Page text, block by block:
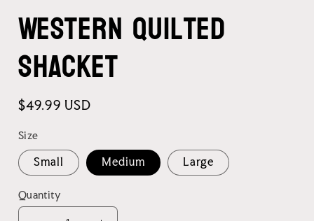
1
in
modal
Western Quilted
Shacket
Regular
$49.99 USD
Size
Small Medium Large
Quantity